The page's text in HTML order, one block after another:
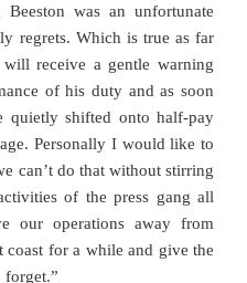
was an unfortunate
regrets. Which is true as far
receive a gentle warning
of his duty and as soon
quietly shifted onto half-pay
Personally I would like to
can’t do that without stirring
of the press gang all
our operations away from
coast for a while and give the
forget.”